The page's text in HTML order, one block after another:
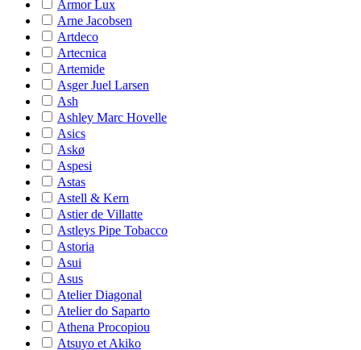
Armor Lux
Arne Jacobsen
Artdeco
Artecnica
Artemide
Asger Juel Larsen
Ash
Ashley Marc Hovelle
Asics
Askø
Aspesi
Astas
Astell & Kern
Astier de Villatte
Astleys Pipe Tobacco
Astoria
Asui
Asus
Atelier Diagonal
Atelier do Saparto
Athena Procopiou
Atsuyo et Akiko